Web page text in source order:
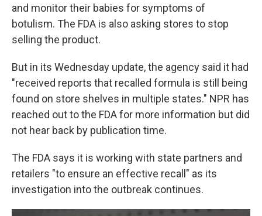
and monitor their babies for symptoms of
botulism. The FDA is also asking stores to stop
selling the product.
But in its Wednesday update, the agency said it had
"received reports that recalled formula is still being
found on store shelves in multiple states." NPR has
reached out to the FDA for more information but did
not hear back by publication time.
The FDA says it is working with state partners and
retailers "to ensure an effective recall" as its
investigation into the outbreak continues.